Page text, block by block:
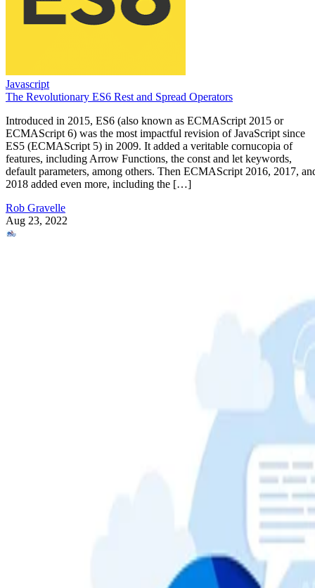
Javascript
The Revolutionary ES6 Rest and Spread Operators
Introduced in 2015, ES6 (also known as ECMAScript 2015 or
ECMAScript 6) was the most impactful revision of JavaScript since
ES5 (ECMAScript 5) in 2009. It added a veritable cornucopia of
features, including Arrow Functions, the const and let keywords,
default parameters, among others. Then ECMAScript 2016, 2017,
2018 added even more, including the […]
Rob Gravelle
Aug 23, 2022